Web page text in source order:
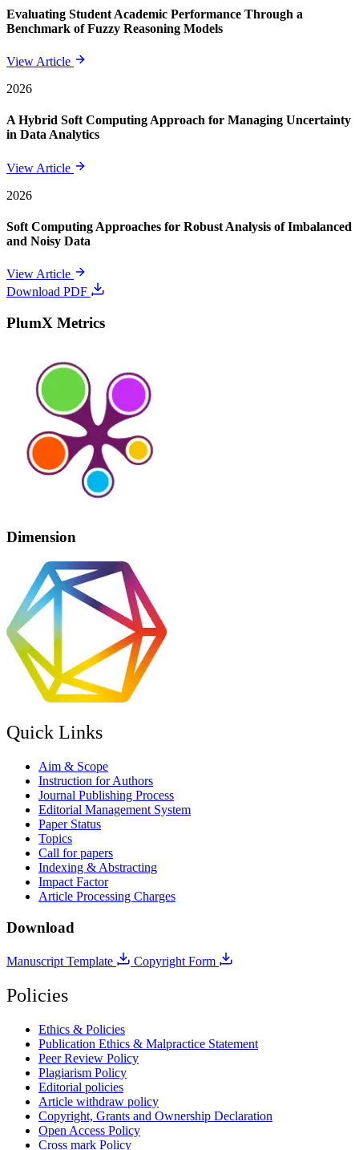
Evaluating Student Academic Performance Through a
Benchmark of Fuzzy Reasoning Models
View Article
2026
A Hybrid Soft Computing Approach for Managing Uncertainty
in Data Analytics
View Article
2026
Soft Computing Approaches for Robust Analysis of Imbalanced
and Noisy Data
View Article
Download PDF
PlumX Metrics
Dimension
Quick Links
Aim & Scope
Instruction for Authors
Journal Publishing Process
Editorial Management System
Paper Status
Topics
Call for papers
Indexing & Abstracting
Impact Factor
Article Processing Charges
Download
Manuscript Template Copyright Form
Policies
Ethics & Policies
Publication Ethics & Malpractice Statement
Peer Review Policy
Plagiarism Policy
Editorial policies
Article withdraw policy
Copyright, Grants and Ownership Declaration
Open Access Policy
Cross mark Policy